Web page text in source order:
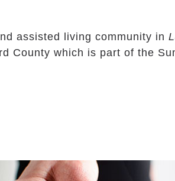
assisted living community in
County which is part of the